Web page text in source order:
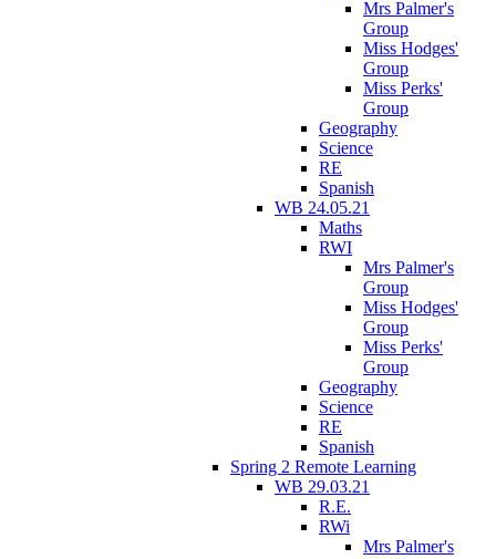
Mrs Palmer's
Group
Miss Hodges'
Group
Miss Perks'
Group
Geography
Science
RE
Spanish
WB 24.05.21
Maths
RWI
Mrs Palmer's
Group
Miss Hodges'
Group
Miss Perks'
Group
Geography
Science
RE
Spanish
Spring 2 Remote Learning
WB 29.03.21
R.E.
RWi
Mrs Palmer's